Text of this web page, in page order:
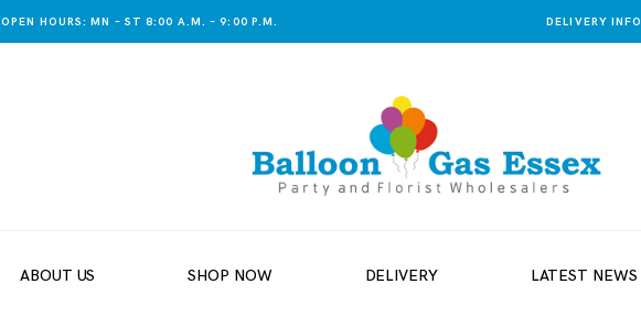
OPEN HOURS: MN – ST 8:00 A.M. – 9:00 P.M. DELIVERY INFO
ABOUT US SHOP NOW DELIVERY LATEST NEWS